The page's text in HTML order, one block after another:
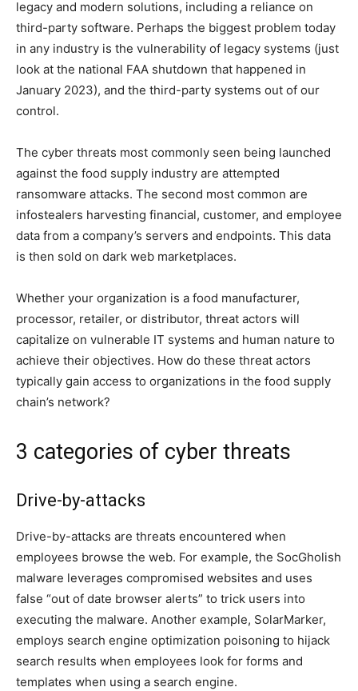
legacy and modern solutions, including a reliance on
third-party software. Perhaps the biggest problem today
in any industry is the vulnerability of legacy systems (just
look at the national FAA shutdown that happened in
January 2023), and the third-party systems out of our
control.
The cyber threats most commonly seen being launched
against the food supply industry are attempted
ransomware attacks. The second most common are
infostealers harvesting financial, customer, and employee
data from a company’s servers and endpoints. This data
is then sold on dark web marketplaces.
Whether your organization is a food manufacturer,
processor, retailer, or distributor, threat actors will
capitalize on vulnerable IT systems and human nature to
achieve their objectives. How do these threat actors
typically gain access to organizations in the food supply
chain’s network?
3 categories of cyber threats
Drive-by-attacks
Drive-by-attacks are threats encountered when
employees browse the web. For example, the SocGholish
malware leverages compromised websites and uses
false “out of date browser alerts” to trick users into
executing the malware. Another example, SolarMarker,
employs search engine optimization poisoning to hijack
search results when employees look for forms and
templates when using a search engine.